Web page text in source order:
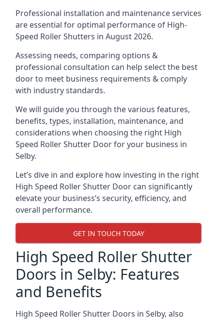
Professional installation and maintenance services
are essential for optimal performance of High-
Speed Roller Shutters in August 2026.
Assessing needs, comparing options &
professional consultation can help select the best
door to meet business requirements & comply
with industry standards.
We will guide you through the various features,
benefits, types, installation, maintenance, and
considerations when choosing the right High
Speed Roller Shutter Door for your business in
Selby.
Let’s dive in and explore how investing in the right
High Speed Roller Shutter Door can significantly
elevate your business’s security, efficiency, and
overall performance.
GET IN TOUCH TODAY
High Speed Roller Shutter
Doors in Selby: Features
and Benefits
High Speed Roller Shutter Doors in Selby, also